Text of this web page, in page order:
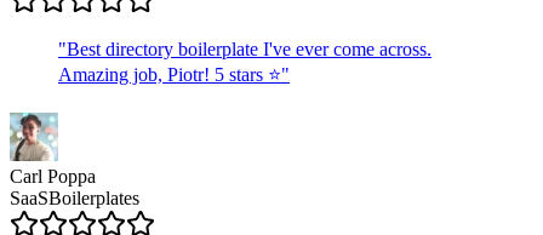
"Best directory boilerplate I've ever come across.
Amazing job, Piotr! 5 stars ⭐"
Carl Poppa
SaaSBoilerplates